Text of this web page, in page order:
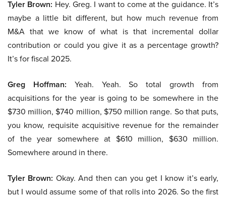
Tyler Brown: Hey. Greg. I want to come at the guidance. It’s
maybe a little bit different, but how much revenue from
M&A that we know of what is that incremental dollar
contribution or could you give it as a percentage growth?
It’s for fiscal 2025.
Greg Hoffman: Yeah. Yeah. So total growth from
acquisitions for the year is going to be somewhere in the
$730 million, $740 million, $750 million range. So that puts,
you know, requisite acquisitive revenue for the remainder
of the year somewhere at $610 million, $630 million.
Somewhere around in there.
Tyler Brown: Okay. And then can you get I know it’s early,
but I would assume some of that rolls into 2026. So the first